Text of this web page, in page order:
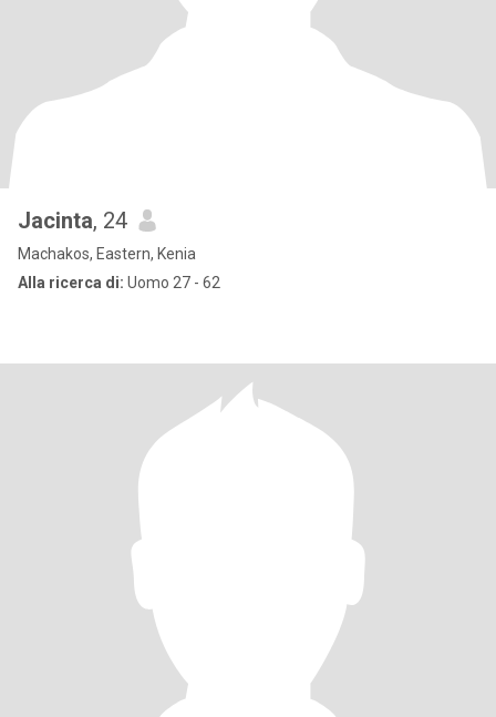
Jacinta, 24
Machakos, Eastern, Kenia
Alla ricerca di: Uomo 27 - 62